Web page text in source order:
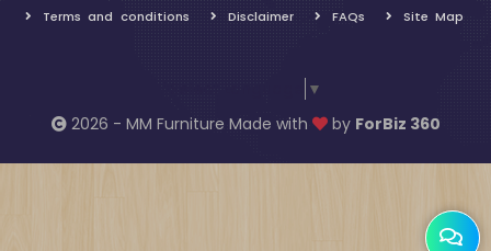
Terms and conditions
Disclaimer FAQs Site Map
▼
2026 - MM Furniture Made with
by ForBiz 360